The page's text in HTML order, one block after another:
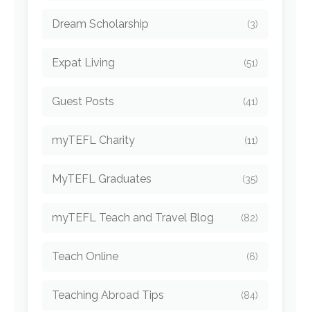
Dream Scholarship (3)
Expat Living (51)
Guest Posts (41)
myTEFL Charity (11)
MyTEFL Graduates (35)
myTEFL Teach and Travel Blog (82)
Teach Online (6)
Teaching Abroad Tips (84)